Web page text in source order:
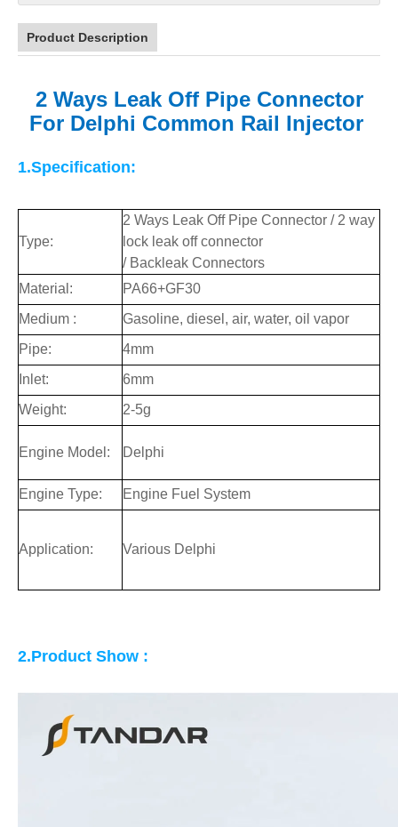
Product Description
2 Ways Leak Off Pipe Connector
For Delphi Common Rail Injector
1.Specification:
Type:
2 Ways Leak Off Pipe Connector / 2 way
lock leak off connector
/ Backleak Connectors
Material:
PA66+GF30
Medium :
Gasoline, diesel, air, water, oil vapor
Pipe:
4mm
Inlet:
6mm
Weight:
2-5g
Engine Model: Delphi
Engine Type: Engine Fuel System
Application: Various Delphi
2.Product Show :